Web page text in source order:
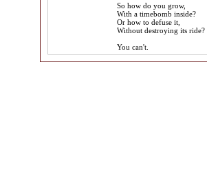
So how do you grow,
With a timebomb inside?
Or how to defuse it,
Without destroying its ride?
You can't.